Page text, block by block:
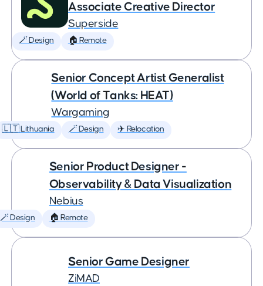
Associate Creative Director
Superside
🪄 Design 🏠 Remote
Senior Concept Artist Generalist
(World of Tanks: HEAT)
Wargaming
🇱🇹 Lithuania 🪄 Design ✈️ Relocation
Senior Product Designer -
Observability & Data Visualization
Nebius
🪄 Design 🏠 Remote
Senior Game Designer
ZiMAD